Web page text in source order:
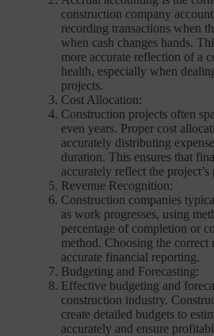
construction company
recording transactions when
when cash changes hands.
more accurate reflection of a
health, especially when
projects.
Cost Allocation:
Construction projects often
even years. Proper cost
accurately distributing
duration. This ensures that
accurately reflect the project’s
Revenue Recognition:
Construction companies
as work progresses, using
percentage of completion or
method. Choosing the correct
accurate financial reporting.
Budgeting and Forecasting:
Effective budgeting and
construction industry.
create detailed budgets to
accurately and ensure